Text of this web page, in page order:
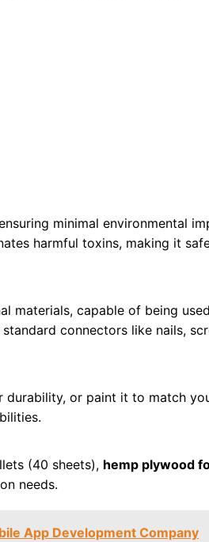
minimal environmental
harmful toxins, making it
materials, capable of being
connectors like nails,
durability, or paint it to match
(40 sheets), hemp plywood
needs.
App Development Company